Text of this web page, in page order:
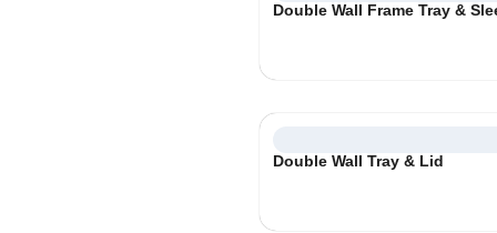
Double Wall Frame Tray &
Double Wall Tray & Lid